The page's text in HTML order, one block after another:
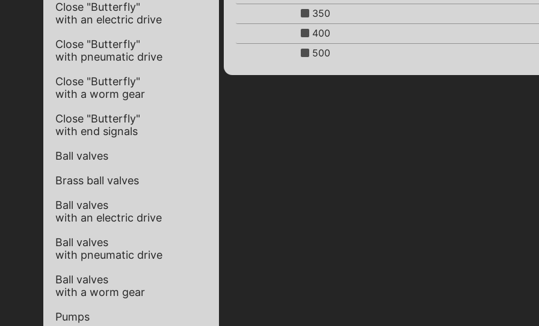
Close "Butterfly"
with an electric drive
Close "Butterfly"
with pneumatic drive
Close "Butterfly"
with a worm gear
Close "Butterfly"
with end signals
Ball valves
Brass ball valves
Ball valves
with an electric drive
Ball valves
with pneumatic drive
Ball valves
with a worm gear
Pumps
350
400
500